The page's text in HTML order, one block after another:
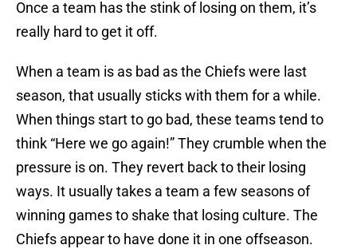
Once a team has the stink of losing on them, it’s
really hard to get it off.
When a team is as bad as the Chiefs were last
season, that usually sticks with them for a while.
When things start to go bad, these teams tend to
think “Here we go again!” They crumble when the
pressure is on. They revert back to their losing
ways. It usually takes a team a few seasons of
winning games to shake that losing culture. The
Chiefs appear to have done it in one offseason.